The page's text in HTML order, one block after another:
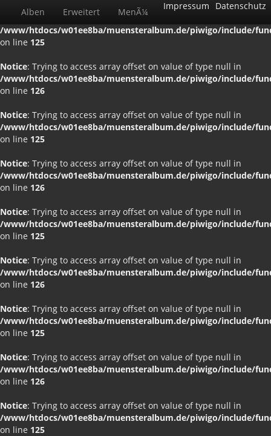
Notice: Trying to access array offset on value of type null in
/www/htdocs/w01ee8ba/muensteralbum.de/piwigo/include/
on line 125
Notice: Trying to access array offset on value of type null in
/www/htdocs/w01ee8ba/muensteralbum.de/piwigo/include/
on line 126
Notice: Trying to access array offset on value of type null in
/www/htdocs/w01ee8ba/muensteralbum.de/piwigo/include/
on line 125
Notice: Trying to access array offset on value of type null in
/www/htdocs/w01ee8ba/muensteralbum.de/piwigo/include/
on line 126
Notice: Trying to access array offset on value of type null in
/www/htdocs/w01ee8ba/muensteralbum.de/piwigo/include/
on line 125
Notice: Trying to access array offset on value of type null in
/www/htdocs/w01ee8ba/muensteralbum.de/piwigo/include/
on line 126
Notice: Trying to access array offset on value of type null in
/www/htdocs/w01ee8ba/muensteralbum.de/piwigo/include/
on line 125
Notice: Trying to access array offset on value of type null in
/www/htdocs/w01ee8ba/muensteralbum.de/piwigo/include/
on line 126
Notice: Trying to access array offset on value of type null in
/www/htdocs/w01ee8ba/muensteralbum.de/piwigo/include/
on line 125
Alben Erweitert MenÃ¼
Impressum Datenschutz